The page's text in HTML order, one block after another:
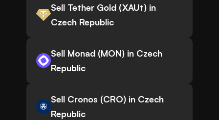
Sell Tether Gold (XAUt) in
Czech Republic
Sell Monad (MON) in Czech
Republic
Sell Cronos (CRO) in Czech
Republic